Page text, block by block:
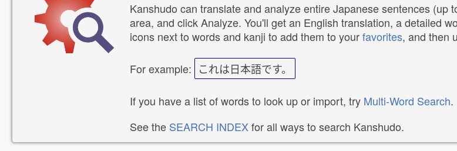
Kanshudo can translate and analyze entire Japanese sentences
area, and click Analyze. You'll get an English translation, a detailed
icons next to words and kanji to add them to yourfavorites, and then
For example: これは日本語です。
If you have a list of words to look up or import, try Multi-Word Search.
See the SEARCH INDEXfor all ways to search Kanshudo.